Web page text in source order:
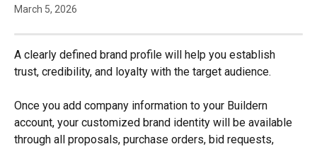
March 5, 2026
A clearly defined brand profile will help you establish
trust, credibility, and loyalty with the target audience.
Once you add company information to your Buildern
account, your customized brand identity will be available
through all proposals, purchase orders, bid requests,